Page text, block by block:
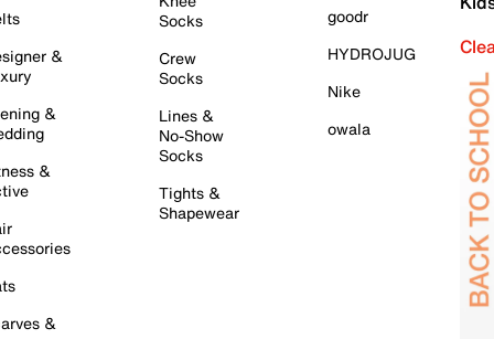
&
&
&
&
Socks
Crew
Socks
Lines &
No-Show
Socks
Tights &
Shapewear
goodr
HYDROJUG
Nike
owala